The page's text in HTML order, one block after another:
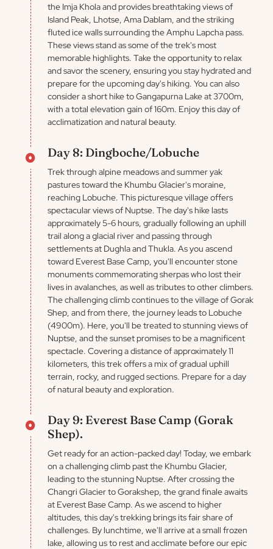
the Imja Khola and provides breathtaking views of
Island Peak, Lhotse, Ama Dablam, and the striking
fluted ice walls surrounding the Amphu Lapcha pass.
These views stand as some of the trek's most
memorable highlights. Take the opportunity to relax
and savor the scenery, ensuring you stay hydrated and
prepare for the upcoming day's hiking. You can also
consider a short hike to Gangapurna Lake at 3700m,
with a total elevation gain of 160m. Enjoy this day of
acclimatization and natural beauty.
Day 8: Dingboche/Lobuche
Trek through alpine meadows and summer yak
pastures toward the Khumbu Glacier's moraine,
reaching Lobuche. This picturesque village offers
spectacular views of Nuptse. The day's hike lasts
approximately 5-6 hours, gradually following an uphill
trail along a glacial river and passing through
settlements at Dughla and Thukla. As you ascend
toward Everest Base Camp, you'll encounter stone
monuments commemorating sherpas who lost their
lives in avalanches, as well as tributes to other climbers.
The challenging climb continues to the village of Gorak
Shep, and from there, the journey leads to Lobuche
(4900m). Here, you'll be treated to stunning views of
Nuptse, and the sunset promises to be a magnificent
spectacle. Covering a distance of approximately 11
kilometers, this trek offers a mix of gradual uphill
terrain, rocky, and rugged sections. Prepare for a day
of natural beauty and exploration.
Day 9: Everest Base Camp (Gorak
Shep).
Get ready for an action-packed day! Today, we embark
on a challenging climb past the Khumbu Glacier,
leading to the stunning Nuptse. After crossing the
Changri Glacier to Gorakshep, the grand finale awaits
at Everest Base Camp. As we ascend to higher
altitudes, this day's trekking brings its fair share of
challenges. By lunchtime, we'll arrive at a small frozen
lake, allowing us to rest and acclimate before our epic